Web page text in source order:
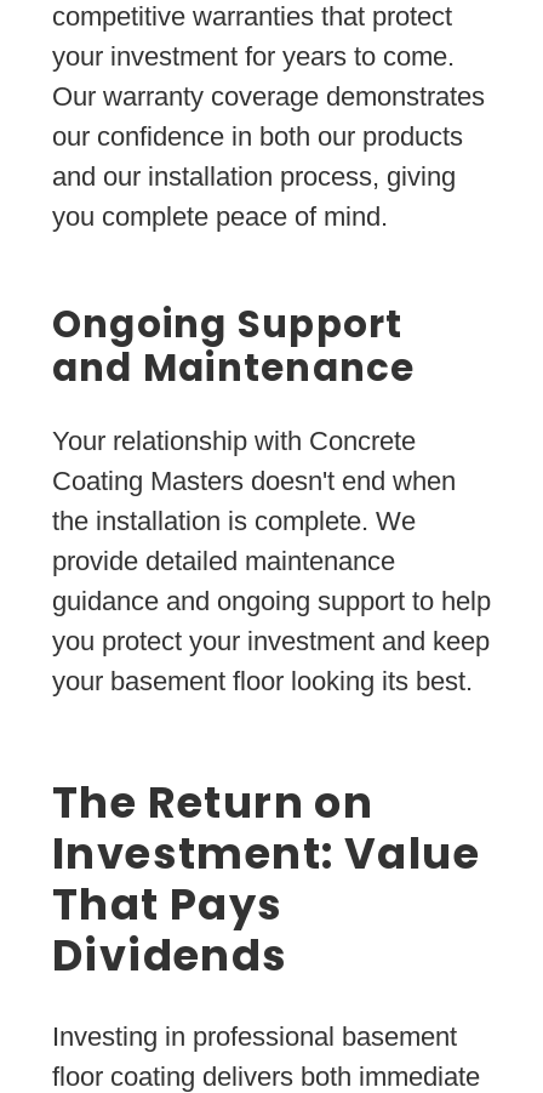
competitive warranties that protect
your investment for years to come.
Our warranty coverage demonstrates
our confidence in both our products
and our installation process, giving
you complete peace of mind.
Ongoing Support
and Maintenance
Your relationship with Concrete
Coating Masters doesn't end when
the installation is complete. We
provide detailed maintenance
guidance and ongoing support to help
you protect your investment and keep
your basement floor looking its best.
The Return on
Investment: Value
That Pays
Dividends
Investing in professional basement
floor coating delivers both immediate